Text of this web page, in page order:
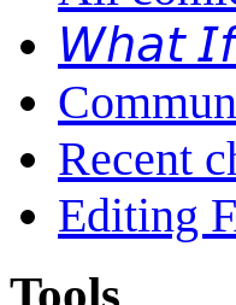
𝘞𝘩𝘢𝘵
Recent
Editing